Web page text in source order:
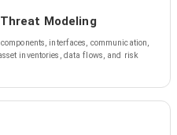
Modeling
interfaces, communication,
inventories, data flows, and risk